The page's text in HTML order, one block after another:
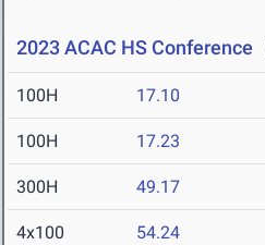
2023 ACAC HS Conference
100H 17.10
100H 17.23
300H 49.17
4x100 54.24